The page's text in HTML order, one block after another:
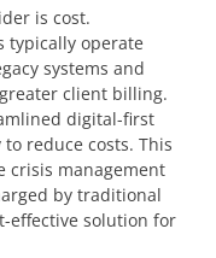
is cost.
typically operate
systems and
client billing.
digital-first
reduce costs. This
crisis management
by traditional
effective solution for